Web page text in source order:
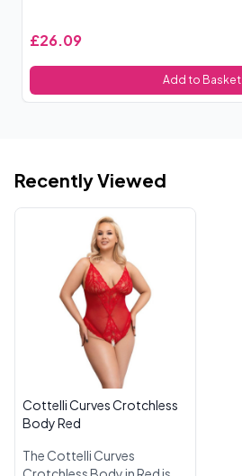
£26.09
Add to Basket
Recently Viewed
Cottelli Curves Crotchless
Body Red
The Cottelli Curves